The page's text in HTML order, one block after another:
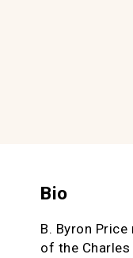
Bio
B. Byron
of the